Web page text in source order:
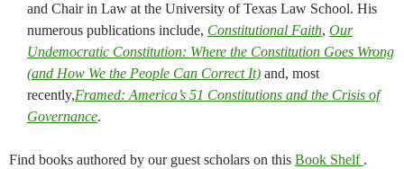
and Chair in Law at the University of Texas Law School. His
numerous publications include, Constitutional Faith, Our
Undemocratic Constitution: Where the Constitution Goes Wrong
(and How We the People Can Correct It) and, most
recently,Framed: America’s 51 Constitutions and the Crisis of
Governance.
Find books authored by our guest scholars on this Book Shelf .